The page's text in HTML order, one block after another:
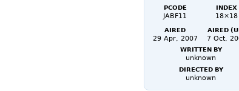
PCode
JABF11
Index
18×18
Aired
29 Apr, 2007
Aired
7 Oct,
Written by
unknown
Directed by
unknown